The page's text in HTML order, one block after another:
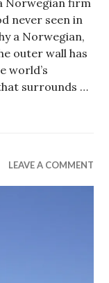
Norwegian firm
never seen in
a Norwegian,
outer wall has
world’s
surrounds …
The
LEAVE A COMMENT